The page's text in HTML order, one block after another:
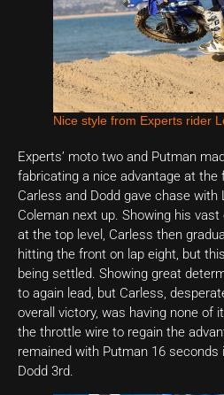
Nice style from Experts rider
Experts’ moto two and Putman
fabricating a nice advantage at the
Carless and Dodd gave chase with
Coleman next up. Showing his
at the top level, Carless then
hitting the front on lap eight, but
being settled. Showing great
to again lead, but Carless,
overall victory, was having none of
the throttle wire to regain the
remained with Putman 16
Dodd 3rd.